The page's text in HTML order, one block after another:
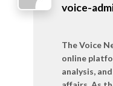
voice-
The Voice
online
analysis,